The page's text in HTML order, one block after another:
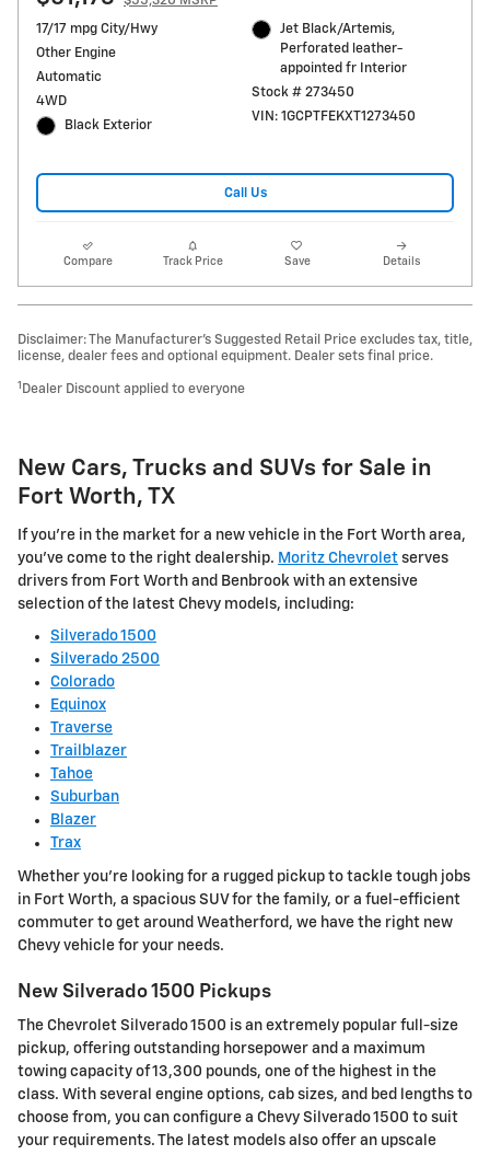
17/17 mpg City/Hwy
Other Engine
Automatic
4WD
Black Exterior
Jet Black/Artemis,
Perforated leather-
appointed fr Interior
Stock # 273450
VIN: 1GCPTFEKXT1273450
Call Us
Compare Track Price Save Details
Disclaimer: The Manufacturer’s Suggested Retail Price excludes tax, title,
license, dealer fees and optional equipment. Dealer sets final price.
1 Dealer Discount applied to everyone
New Cars, Trucks and SUVs for Sale in
Fort Worth, TX
If you're in the market for a new vehicle in the Fort Worth area,
you've come to the right dealership. Moritz Chevrolet serves
drivers from Fort Worth and Benbrook with an extensive
selection of the latest Chevy models, including:
Silverado 1500
Silverado 2500
Colorado
Equinox
Traverse
Trailblazer
Tahoe
Suburban
Blazer
Trax
Whether you're looking for a rugged pickup to tackle tough jobs
in Fort Worth, a spacious SUV for the family, or a fuel-efficient
commuter to get around Weatherford, we have the right new
Chevy vehicle for your needs.
New Silverado 1500 Pickups
The Chevrolet Silverado 1500 is an extremely popular full-size
pickup, offering outstanding horsepower and a maximum
towing capacity of 13,300 pounds, one of the highest in the
class. With several engine options, cab sizes, and bed lengths to
choose from, you can configure a Chevy Silverado 1500 to suit
your requirements. The latest models also offer an upscale